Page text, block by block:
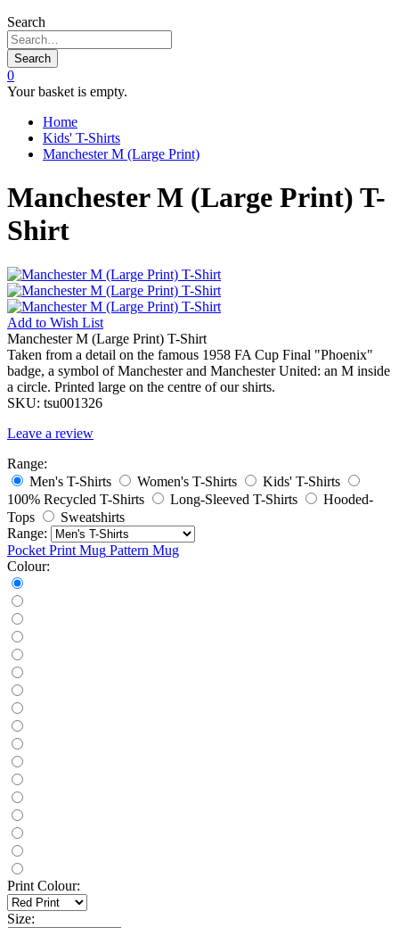
Search
Search
0
Your basket is empty.
Home
Kids' T-Shirts
Manchester M (Large Print)
Manchester M (Large Print) T-
Shirt
Add to Wish List
Manchester M (Large Print) T-Shirt
Taken from a detail on the famous 1958 FA Cup Final "Phoenix"
badge, a symbol of Manchester and Manchester United: an M inside
a circle. Printed large on the centre of our shirts.
SKU: tsu001326
Leave a review
Range:
Men's T-Shirts
Women's T-Shirts
Kids' T-Shirts
100% Recycled T-Shirts
Long-Sleeved T-Shirts
Hooded-
Tops
Sweatshirts
Range:
Pocket Print Mug Pattern Mug
Colour:
Print Colour:
Size: